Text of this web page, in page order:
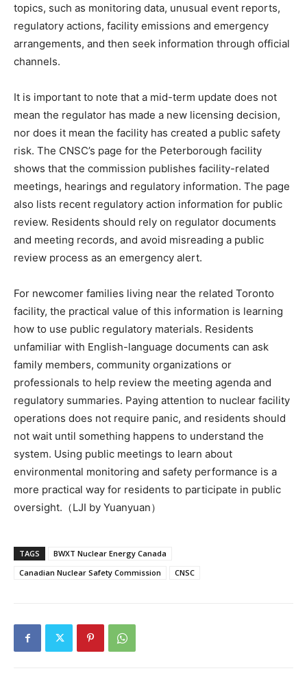
topics, such as monitoring data, unusual event reports,
regulatory actions, facility emissions and emergency
arrangements, and then seek information through official
channels.
It is important to note that a mid-term update does not
mean the regulator has made a new licensing decision,
nor does it mean the facility has created a public safety
risk. The CNSC’s page for the Peterborough facility
shows that the commission publishes facility-related
meetings, hearings and regulatory information. The page
also lists recent regulatory action information for public
review. Residents should rely on regulator documents
and meeting records, and avoid misreading a public
review process as an emergency alert.
For newcomer families living near the related Toronto
facility, the practical value of this information is learning
how to use public regulatory materials. Residents
unfamiliar with English-language documents can ask
family members, community organizations or
professionals to help review the meeting agenda and
regulatory summaries. Paying attention to nuclear facility
operations does not require panic, and residents should
not wait until something happens to understand the
system. Using public meetings to learn about
environmental monitoring and safety performance is a
more practical way for residents to participate in public
oversight.（LJI by Yuanyuan）
TAGS
BWXT Nuclear Energy Canada
Canadian Nuclear Safety Commission
CNSC